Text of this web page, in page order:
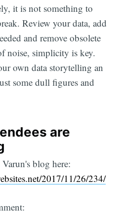
it is not something to
Review your data, add
and remove obsolete
noise, simplicity is key.
own data storytelling an
some dull figures and
are
blog here:
2017/11/26/234/